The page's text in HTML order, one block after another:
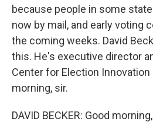
because people in some
now by mail, and early voting
the coming weeks. David
this. He's executive director
Center for Election Innovation
morning, sir.
DAVID BECKER: Good